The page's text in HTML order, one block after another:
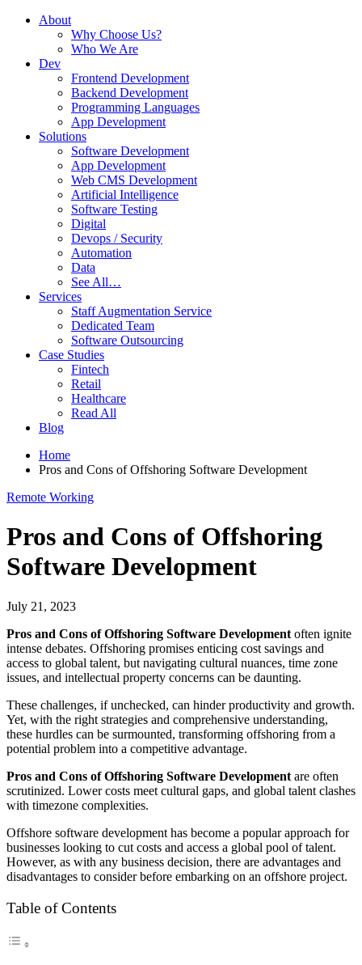
About
Why Choose Us?
Who We Are
Dev
Frontend Development
Backend Development
Programming Languages
App Development
Solutions
Software Development
App Development
Web CMS Development
Artificial Intelligence
Software Testing
Digital
Devops / Security
Automation
Data
See All…
Services
Staff Augmentation Service
Dedicated Team
Software Outsourcing
Case Studies
Fintech
Retail
Healthcare
Read All
Blog
Home
Pros and Cons of Offshoring Software Development
Remote Working
Pros and Cons of Offshoring
Software Development
July 21, 2023
Pros and Cons of Offshoring Software Development often ignite
intense debates. Offshoring promises enticing cost savings and
access to global talent, but navigating cultural nuances, time zone
issues, and intellectual property concerns can be daunting.
These challenges, if unchecked, can hinder productivity and growth.
Yet, with the right strategies and comprehensive understanding,
these hurdles can be surmounted, transforming offshoring from a
potential problem into a competitive advantage.
Pros and Cons of Offshoring Software Development are often
scrutinized. Lower costs meet cultural gaps, and global talent clashes
with timezone complexities.
Offshore software development has become a popular approach for
businesses looking to cut costs and access a global pool of talent.
However, as with any business decision, there are advantages and
disadvantages to consider before embarking on an offshore project.
Table of Contents